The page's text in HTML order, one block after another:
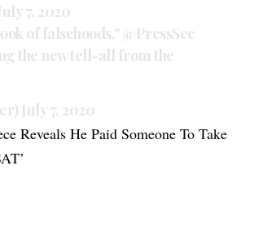
7, 2020
of falsehoods," @PressSec
the new tell-all from the
July 7, 2020
Reveals He Paid Someone To Take